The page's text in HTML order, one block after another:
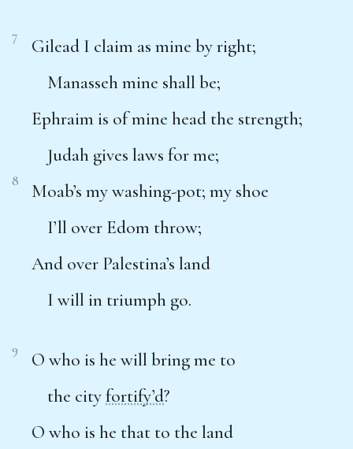
7
Gilead I claim as mine by right;
Manasseh mine shall be;
Ephraim is of mine head the strength;
Judah gives laws for me;
8
Moab’s my washing-pot; my shoe
I’ll over Edom throw;
And over Palestina’s land
I will in triumph go.
9
O who is he will bring me to
the cityfortify’d?
O who is he that to the land